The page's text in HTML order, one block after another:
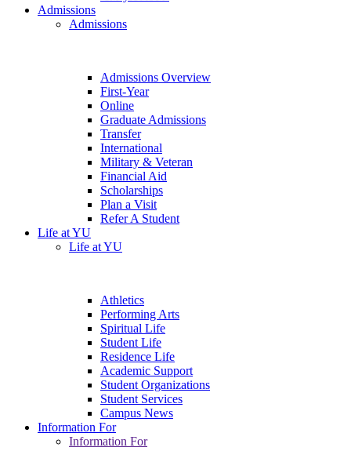
Admissions
Admissions
Admissions Overview
First-Year
Online
Graduate Admissions
Transfer
International
Military & Veteran
Financial Aid
Scholarships
Plan a Visit
Refer A Student
Life at YU
Life at YU
Athletics
Performing Arts
Spiritual Life
Student Life
Residence Life
Academic Support
Student Organizations
Student Services
Campus News
Information For
Information For